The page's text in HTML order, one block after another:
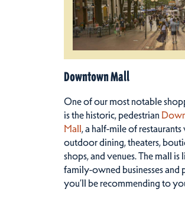
Downtown Mall
One of our most notable
is the historic, pedestrian
Mall, a half-mile of
outdoor dining, theaters,
shops, and venues. The mall is
family-owned businesses and
you’ll be recommending to